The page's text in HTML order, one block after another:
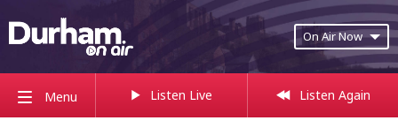
On Air Now
Menu Listen Live Listen Again